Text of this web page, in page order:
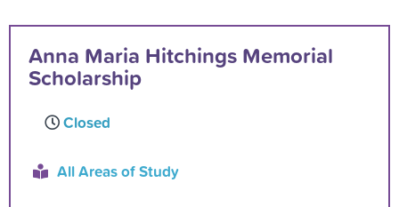
Anna Maria Hitchings Memorial
Scholarship
Closed
All Areas of Study